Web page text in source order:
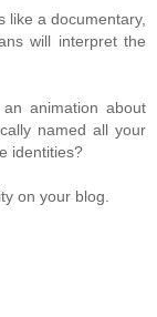
like a documentary,
will interpret the
animation about
named all your
identities?
on your blog.